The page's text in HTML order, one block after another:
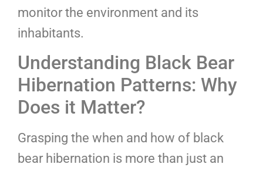
monitor the environment and its
inhabitants.
Understanding Black Bear
Hibernation Patterns: Why
Does it Matter?
Grasping the when and how of black
bear hibernation is more than just an